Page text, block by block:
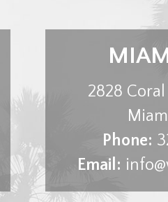
2828
Phone:
Email: